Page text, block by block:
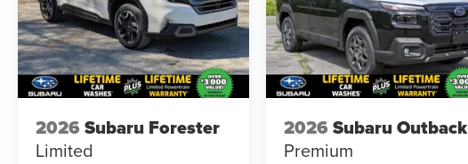
2026 Subaru Forester
Limited
2026 Subaru Outback
Premium